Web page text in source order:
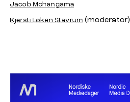
Jacob Mchangama
Kjersti Løken Stavrum (moderator)